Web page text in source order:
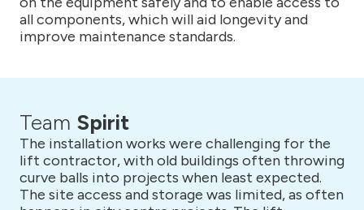
all components, which will aid longevity and
improve maintenance standards.
Team Spirit
The installation works were challenging for the
lift contractor, with old buildings often throwing
curve balls into projects when least expected.
The site access and storage was limited, as often